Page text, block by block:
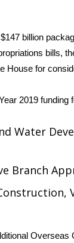
Tour
Tour
2026
billion
bills,
House for
2019 funding
Water
Branch